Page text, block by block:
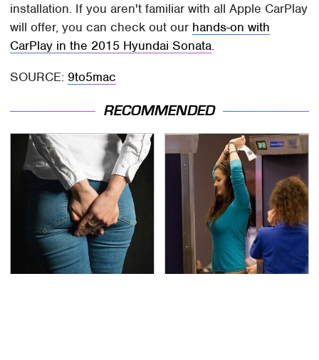
installation. If you aren't familiar with all Apple CarPlay
will offer, you can check out our hands-on with
CarPlay in the 2015 Hyundai Sonata.
SOURCE: 9to5mac
RECOMMENDED